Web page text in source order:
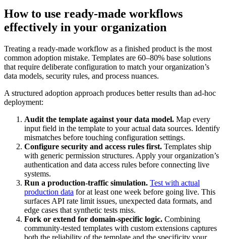
How to use ready-made workflows
effectively in your organization
Treating a ready-made workflow as a finished product is the most
common adoption mistake. Templates are 60–80% base solutions
that require deliberate configuration to match your organization’s
data models, security rules, and process nuances.
A structured adoption approach produces better results than ad-hoc
deployment:
Audit the template against your data model. Map every
input field in the template to your actual data sources. Identify
mismatches before touching configuration settings.
Configure security and access rules first. Templates ship
with generic permission structures. Apply your organization’s
authentication and data access rules before connecting live
systems.
Run a production-traffic simulation. Test with actual
production data for at least one week before going live. This
surfaces API rate limit issues, unexpected data formats, and
edge cases that synthetic tests miss.
Fork or extend for domain-specific logic. Combining
community-tested templates with custom extensions captures
both the reliability of the template and the specificity your